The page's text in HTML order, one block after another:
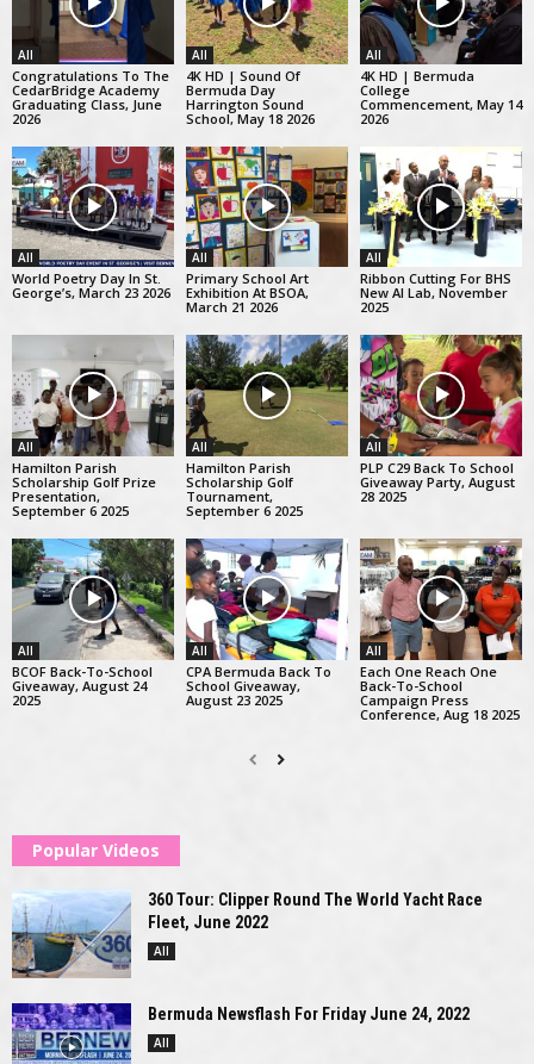
All
Congratulations To The
CedarBridge Academy
Graduating Class, June
2026
All
4K HD | Sound Of
Bermuda Day
Harrington Sound
School, May 18 2026
All
4K HD | Bermuda
College
Commencement, May 14
2026
All
World Poetry Day In St.
George’s, March 23 2026
All
Primary School Art
Exhibition At BSOA,
March 21 2026
All
Ribbon Cutting For BHS
New AI Lab, November
2025
All
Hamilton Parish
Scholarship Golf Prize
Presentation,
September 6 2025
All
Hamilton Parish
Scholarship Golf
Tournament,
September 6 2025
All
PLP C29 Back To School
Giveaway Party, August
28 2025
All
BCOF Back-To-School
Giveaway, August 24
2025
All
CPA Bermuda Back To
School Giveaway,
August 23 2025
All
Each One Reach One
Back-To-School
Campaign Press
Conference, Aug 18 2025
Popular Videos
360 Tour: Clipper Round The World Yacht Race
Fleet, June 2022
All
Bermuda Newsflash For Friday June 24, 2022
All